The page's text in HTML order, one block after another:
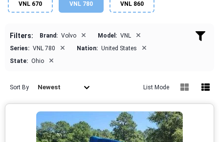
VNL 670 VNL 780 VNL 860
Filters: Brand: Volvo × Model: VNL ×
Series: VNL 780 × Nation: United States ×
State: Ohio ×
Sort By Newest List Mode